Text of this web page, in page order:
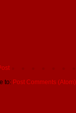
to: Post Comments (Atom)